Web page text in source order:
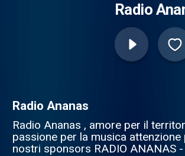
Radio
Radio Ananas
Radio Ananas , amore per il
passione per la musica attenzione
nostri sponsors RADIO ANANAS -